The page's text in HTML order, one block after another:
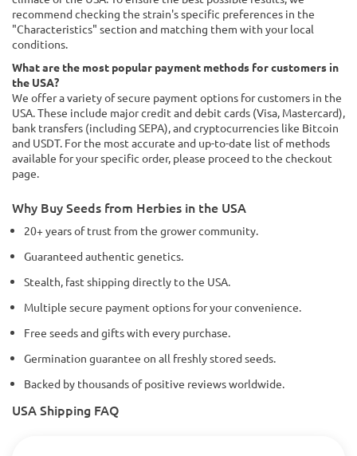
recommend checking the strain's specific preferences in the
"Characteristics" section and matching them with your local
conditions.
What are the most popular payment methods for customers in
the USA?
We offer a variety of secure payment options for customers in the
USA. These include major credit and debit cards (Visa, Mastercard),
bank transfers (including SEPA), and cryptocurrencies like Bitcoin
and USDT. For the most accurate and up-to-date list of methods
available for your specific order, please proceed to the checkout
page.
Why Buy Seeds from Herbies in the USA
20+ years of trust from the grower community.
Guaranteed authentic genetics.
Stealth, fast shipping directly to the USA.
Multiple secure payment options for your convenience.
Free seeds and gifts with every purchase.
Germination guarantee on all freshly stored seeds.
Backed by thousands of positive reviews worldwide.
USA Shipping FAQ